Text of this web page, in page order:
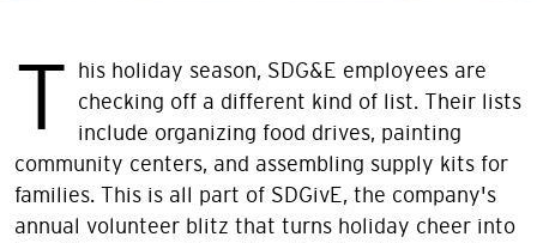
T his holiday season, SDG&E employees are
checking off a different kind of list. Their lists
include organizing food drives, painting
community centers, and assembling supply kits for
families. This is all part of SDGivE, the company's
annual volunteer blitz that turns holiday cheer into